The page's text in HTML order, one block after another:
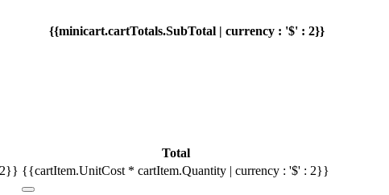
{{minicart.cartTotals.SubTotal | currency : '$' : 2}}
Total
2}} {{cartItem.UnitCost * cartItem.Quantity | currency : '$' : 2}}